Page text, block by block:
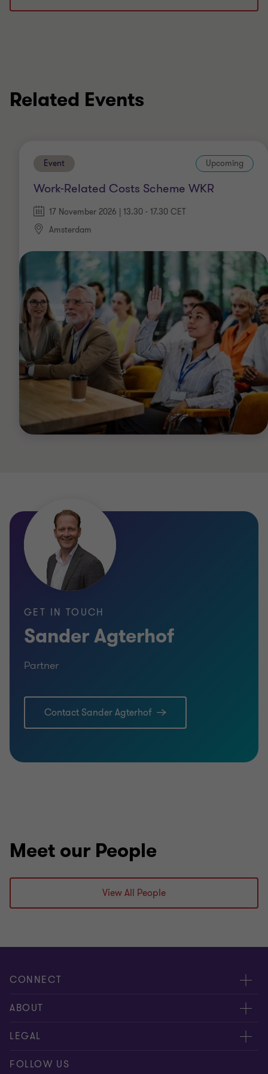
Related Events
Event Upcoming
Work-Related Costs Scheme WKR
17 November 2026 | 13.30 - 17.30 CET
Amsterdam
GET IN TOUCH
Sander Agterhof
Partner
Contact Sander Agterhof
Meet our People
View All People
CONNECT
Events & webinar
Contact us
ABOUT
About us
Career
LEGAL
Complaints and whistleblowing procedure
FOLLOW US